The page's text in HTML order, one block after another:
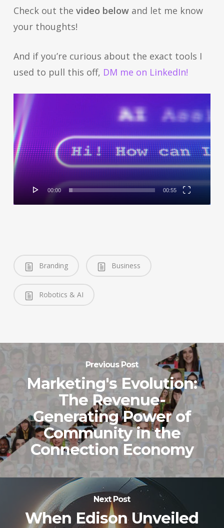
Check out the video belowand let me know
your thoughts!
And if you’re curious about the exact tools I
used to pull this off, DM me on LinkedIn!
Video
Player
00:00 00:55
Branding Business
Robotics & AI
Previous Post
Marketing's Evolution:
The Revenue-
Generating Power of
Community in the
Connection Economy
Next Post
When Edison Unveiled